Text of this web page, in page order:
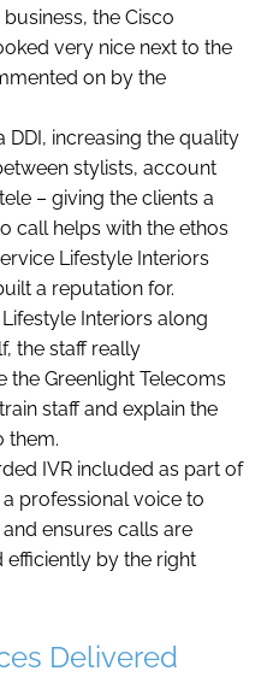
the Cisco
very nice next to the
on by the
DDI, increasing the quality
stylists, account
– giving the clients a
call helps with the ethos
Lifestyle Interiors
a reputation for.
Interiors along
the staff really
the Greenlight Telecoms
staff and explain the
them.
IVR included as part of
professional voice to
ensures calls are
efficiently by the right
Delivered